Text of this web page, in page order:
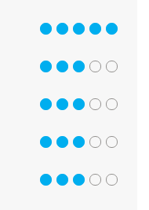
5 out of 5
3 out of 5
3 out of 5
3 out of 5
3 out of 5